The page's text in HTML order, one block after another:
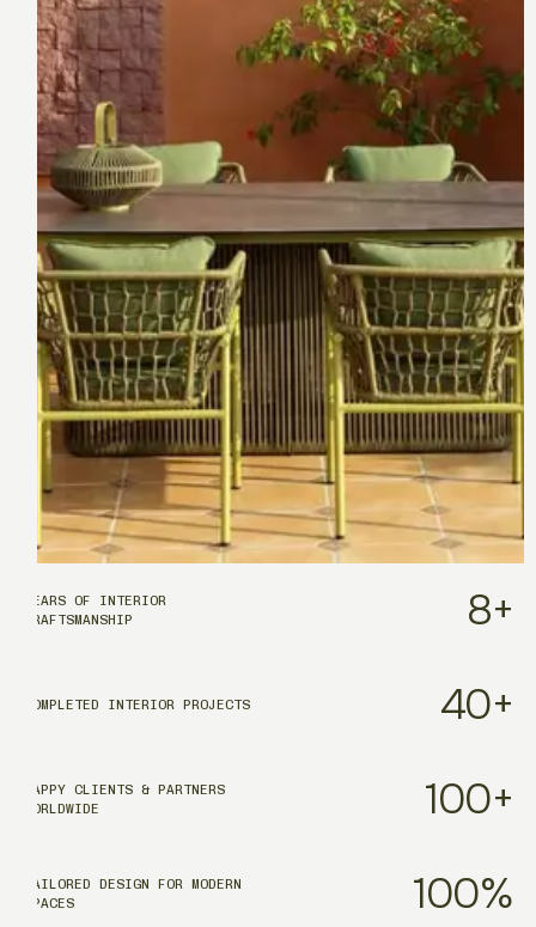
YEARS OF INTERIOR
CRAFTSMANSHIP
8+
COMPLETED INTERIOR PROJECTS 40+
HAPPY CLIENTS & PARTNERS
WORLDWIDE
100+
TAILORED DESIGN FOR MODERN
SPACES
100%